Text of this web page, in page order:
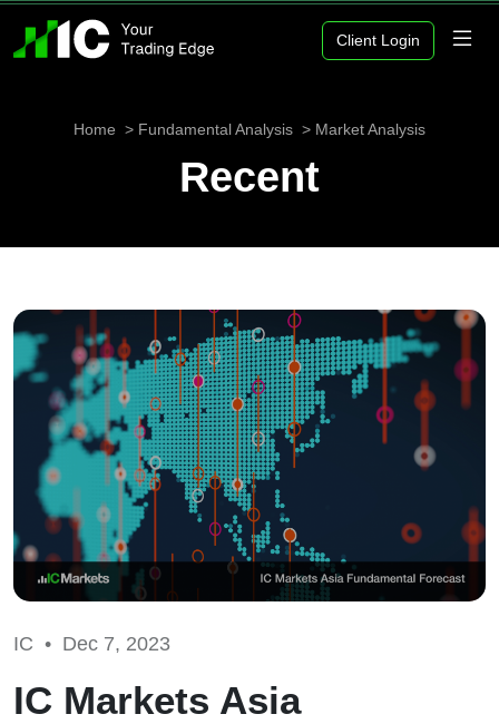
Client Login
Home Fundamental Analysis Market Analysis
Recent
IC • Dec 7, 2023
IC Markets Asia